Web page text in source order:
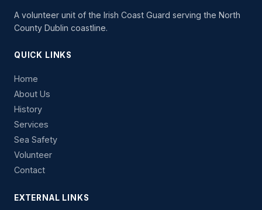
A volunteer unit of the Irish Coast Guard serving the North
County Dublin coastline.
QUICK LINKS
Home
About Us
History
Services
Sea Safety
Volunteer
Contact
EXTERNAL LINKS